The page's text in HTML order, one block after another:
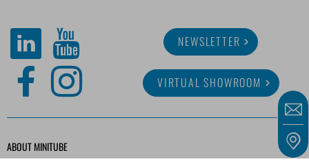
NEWSLETTER
VIRTUAL SHOWROOM
ABOUT MINITUBE